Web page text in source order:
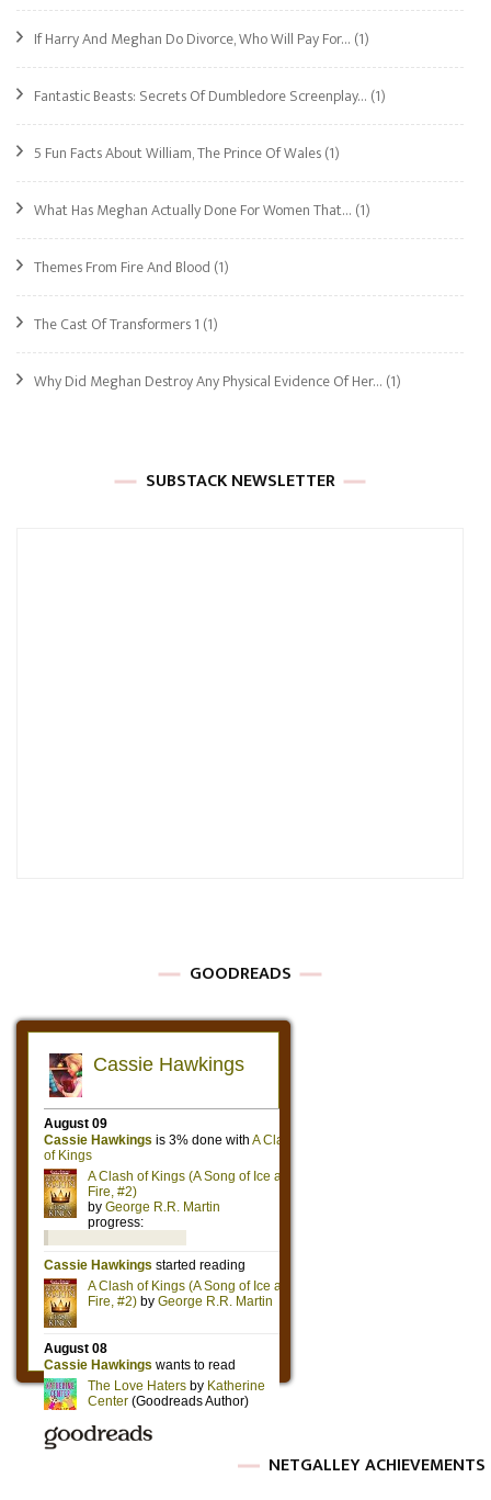
If Harry And Meghan Do Divorce, Who Will Pay For… (1)
Fantastic Beasts: Secrets Of Dumbledore Screenplay… (1)
5 Fun Facts About William, The Prince Of Wales(1)
What Has Meghan Actually Done For Women That… (1)
Themes From Fire And Blood (1)
The Cast Of Transformers 1 (1)
Why Did Meghan Destroy Any Physical Evidence Of Her… (1)
SUBSTACK NEWSLETTER
GOODREADS
NETGALLEY ACHIEVEMENTS